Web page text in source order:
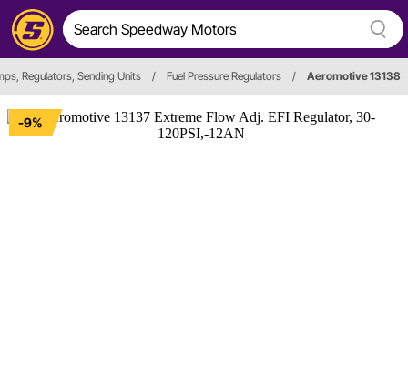
Regulators, Sending Units / Fuel Pressure Regulators / Aeromotive 13138
-9%